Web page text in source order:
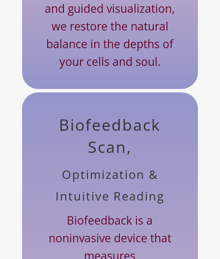
and guided visualization,
we restore the natural
balance in the depths of
your cells and soul.
Biofeedback
Scan,
Optimization &
Intuitive Reading
Biofeedback is a
noninvasive device that
measures